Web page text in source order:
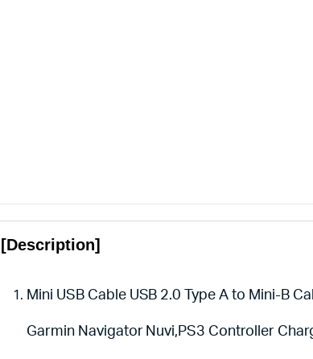
[Description]
Mini USB Cable USB 2.0 Type A to Mini-B
Garmin Navigator Nuvi,PS3 Controller